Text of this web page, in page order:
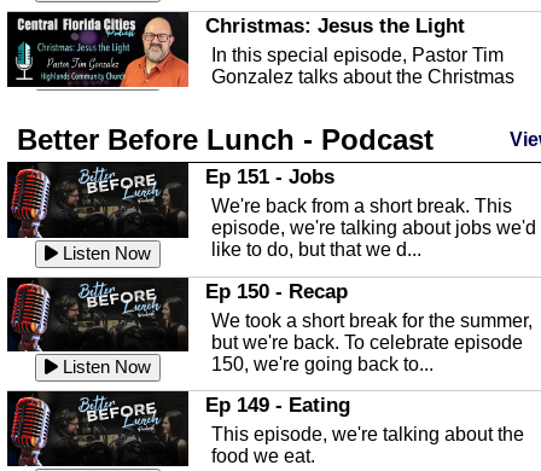
Christmas: Jesus the Light
In this special episode, Pastor Tim
Gonzalez talks about the Christmas
Listen Now
Highlands County Libraries
In this Episode we are talking about
Highlands County Libraries.
Listen Now
The Baker Act
In this episode, Kirk Fasshauer give us
an in depth look at the Baker Act, also
known as the Florida...
Listen Now
Sebring Regional Airport
In this episode, Andrew Bennett, the
Deputy Director for the Sebring Airport
Authority, discusses ne...
Better Before Lunch - Podcast
Listen Now
Ep 151 - Jobs
We're back from a short break. This
episode, we're talking about jobs we'd
like to do, but that we d...
Listen Now
Ep 150 - Recap
We took a short break for the summer,
but we're back. To celebrate episode
150, we're going back to...
Ep 149 - Eating
This episode, we're talking about the
food we eat.